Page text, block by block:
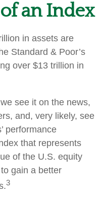
an Index
in assets are
Standard & Poor’s
over $13 trillion in
see it on the news,
and, very likely, see
performance
that represents
of the U.S. equity
gain a better
3